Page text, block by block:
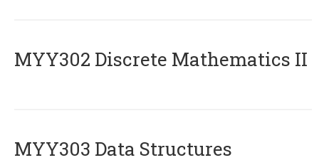
MYY302 Discrete Mathematics II
MYY303 Data Structures